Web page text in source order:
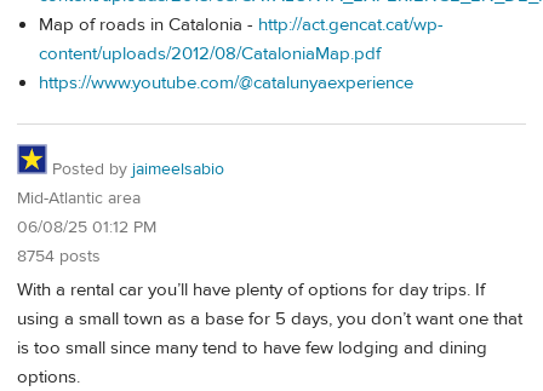
Map of roads in Catalonia - http://act.gencat.cat/wp-
content/uploads/2012/08/CataloniaMap.pdf
https://www.youtube.com/@catalunyaexperience
Posted by jaimeelsabio
Mid-Atlantic area
06/08/25 01:12 PM
8754 posts
With a rental car you’ll have plenty of options for day trips. If
using a small town as a base for 5 days, you don’t want one that
is too small since many tend to have few lodging and dining
options.